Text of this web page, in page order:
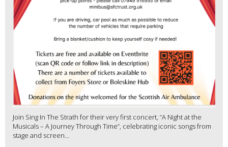
Join Sing In The Strath for their very first concert, “A Night at the
Musicals – A Journey Through Time”, celebrating iconic songs from
stage and screen...